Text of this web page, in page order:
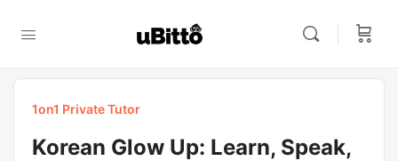
1on1 Private Tutor
Korean Glow Up: Learn, Speak,